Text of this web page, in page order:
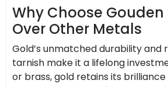
Why Choose Gouden
Over Other Metals
Gold’s unmatched durability and
tarnish make it a lifelong
or brass, gold retains its